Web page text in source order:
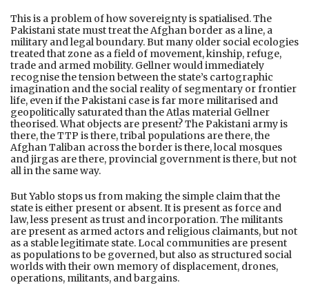
This is a problem of how sovereignty is spatialised. The
Pakistani state must treat the Afghan border as a line, a
military and legal boundary. But many older social ecologies
treated that zone as a field of movement, kinship, refuge,
trade and armed mobility. Gellner would immediately
recognise the tension between the state’s cartographic
imagination and the social reality of segmentary or frontier
life, even if the Pakistani case is far more militarised and
geopolitically saturated than the Atlas material Gellner
theorised. What objects are present? The Pakistani army is
there, the TTP is there, tribal populations are there, the
Afghan Taliban across the border is there, local mosques
and jirgas are there, provincial government is there, but not
all in the same way.
But Yablo stops us from making the simple claim that the
state is either present or absent. It is present as force and
law, less present as trust and incorporation. The militants
are present as armed actors and religious claimants, but not
as a stable legitimate state. Local communities are present
as populations to be governed, but also as structured social
worlds with their own memory of displacement, drones,
operations, militants, and bargains.